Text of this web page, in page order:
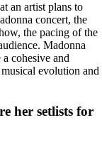
an artist plans to
concert, the
the pacing of the
Madonna
cohesive and
evolution and
her setlists for